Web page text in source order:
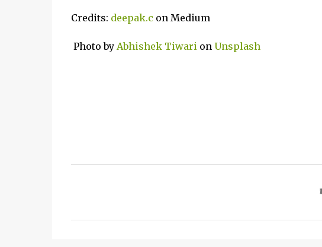
Credits: deepak.c on Medium
Photo by Abhishek Tiwarion Unsplash